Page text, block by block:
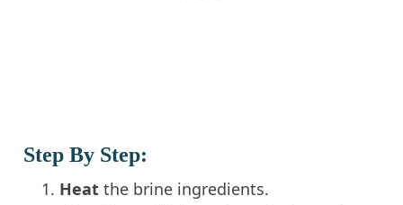
Step By Step:
Heatthe brine ingredients.